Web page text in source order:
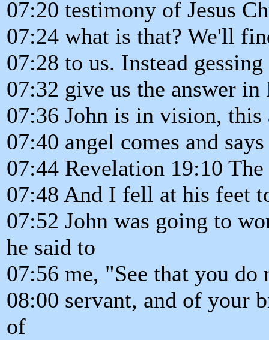
07:20 testimony of Jesus
07:24 what is that? We'll
07:28 to us. Instead
07:32 give us the answer
07:36 John is in vision,
07:40 angel comes and
07:44 Revelation 19:10
07:48 And I fell at his feet
07:52 John was going to
he said to
07:56 me, "See that you
08:00 servant, and of your
of